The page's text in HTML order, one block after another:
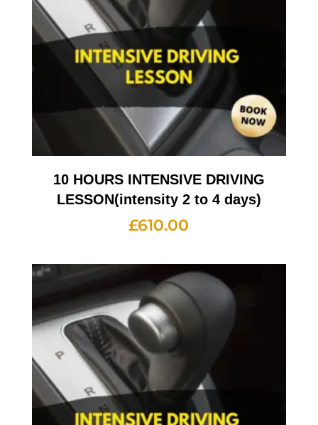
10 HOURS INTENSIVE DRIVING
LESSON(intensity 2 to 4 days)
£610.00